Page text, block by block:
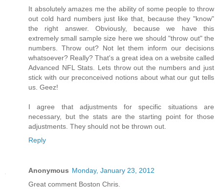
It absolutely amazes me the ability of some people to throw
out cold hard numbers just like that, because they "know"
the right answer. Obviously, because we have this
extremely small sample size here we should "throw out" the
numbers. Throw out? Not let them inform our decisions
whatsoever? Really? That's a great idea on a website called
Advanced NFL Stats. Lets throw out the numbers and just
stick with our preconceived notions about what our gut tells
us. Geez!
I agree that adjustments for specific situations are
necessary, but the stats are the starting point for those
adjustments. They should not be thrown out.
Reply
Anonymous Monday, January 23, 2012
Great comment Boston Chris.